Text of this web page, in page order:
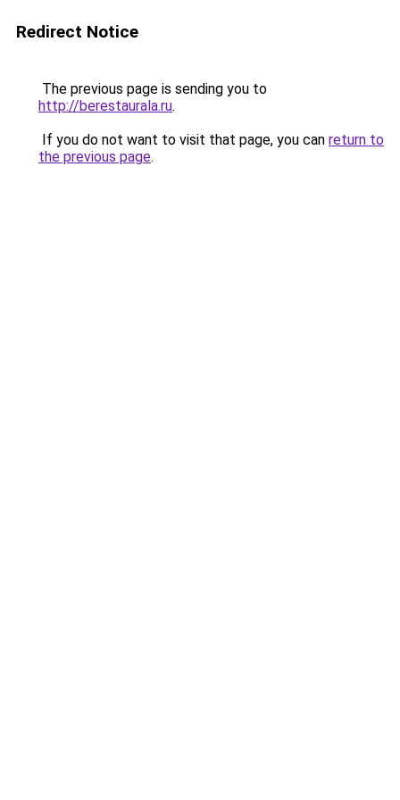
Redirect Notice
The previous page is sending you to
http://berestaurala.ru.
If you do not want to visit that page, you can return to
the previous page.